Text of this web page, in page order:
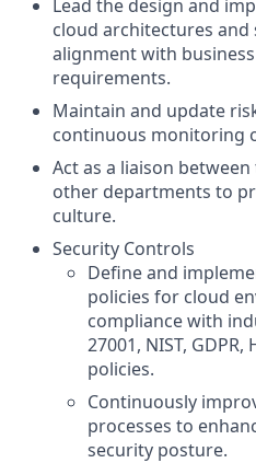
Lead the design and
cloud architectures
alignment with
requirements.
Maintain and update
continuous monitoring
Act as a liaison
other departments to
culture.
Security Controls
Define and
policies for cloud
compliance with
27001, NIST,
policies.
Continuously
processes to
security posture.